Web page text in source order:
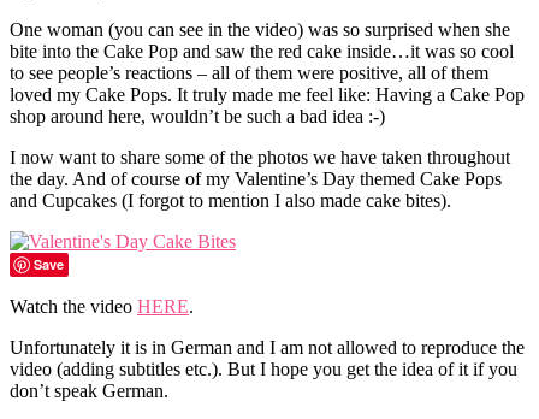
One woman (you can see in the video) was so surprised when she
bite into the Cake Pop and saw the red cake inside…it was so cool
to see people’s reactions – all of them were positive, all of them
loved my Cake Pops. It truly made me feel like: Having a Cake Pop
shop around here, wouldn’t be such a bad idea :-)
I now want to share some of the photos we have taken throughout
the day. And of course of my Valentine’s Day themed Cake Pops
and Cupcakes (I forgot to mention I also made cake bites).
Save
Watch the video HERE.
Unfortunately it is in German and I am not allowed to reproduce the
video (adding subtitles etc.). But I hope you get the idea of it if you
don’t speak German.